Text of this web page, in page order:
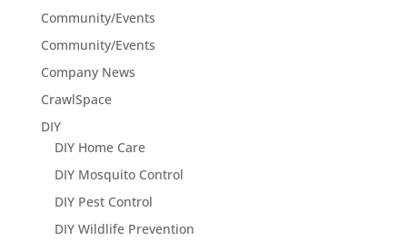
Community/Events
Community/Events
Company News
CrawlSpace
DIY
DIY Home Care
DIY Mosquito Control
DIY Pest Control
DIY Wildlife Prevention